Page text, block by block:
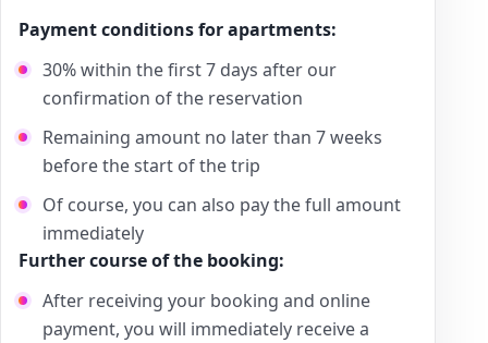
Payment conditions for apartments:
30% within the first 7 days after our
confirmation of the reservation
Remaining amount no later than 7 weeks
before the start of the trip
Of course, you can also pay the full amount
immediately
Further course of the booking:
After receiving your booking and online
payment, you will immediately receive a